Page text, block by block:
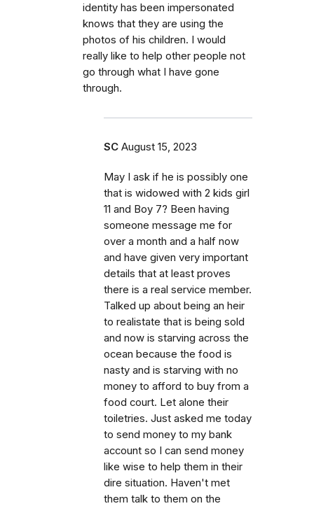
identity has been impersonated
knows that they are using the
photos of his children. I would
really like to help other people not
go through what I have gone
through.
SC August 15, 2023
May I ask if he is possibly one
that is widowed with 2 kids girl
11 and Boy 7? Been having
someone message me for
over a month and a half now
and have given very important
details that at least proves
there is a real service member.
Talked up about being an heir
to realistate that is being sold
and now is starving across the
ocean because the food is
nasty and is starving with no
money to afford to buy from a
food court. Let alone their
toiletries. Just asked me today
to send money to my bank
account so I can send money
like wise to help them in their
dire situation. Haven't met
them talk to them on the